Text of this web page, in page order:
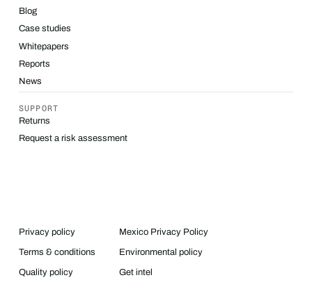
Blog
Case studies
Whitepapers
Reports
News
SUPPORT
Returns
Request a risk assessment
Privacy policy Mexico Privacy Policy
Terms & conditions Environmental policy
Quality policy Get intel